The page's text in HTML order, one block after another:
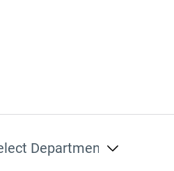
Department